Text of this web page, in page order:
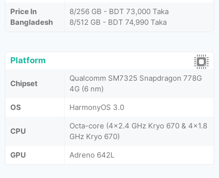
Price In
Bangladesh
8/256 GB - BDT 73,000 Taka
8/512 GB - BDT 74,990 Taka
Platform
Chipset
Qualcomm SM7325 Snapdragon 778G
4G (6 nm)
OS
HarmonyOS 3.0
CPU
Octa-core (4x2.4 GHz Kryo 670 & 4x1.8
GHz Kryo 670)
GPU
Adreno 642L